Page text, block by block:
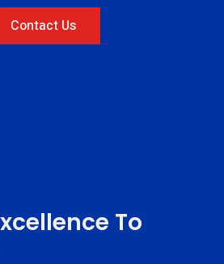
Contact Us
To